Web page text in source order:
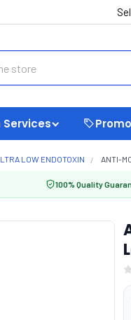
LOW ENDOTOXIN ANTI-
100% Quality